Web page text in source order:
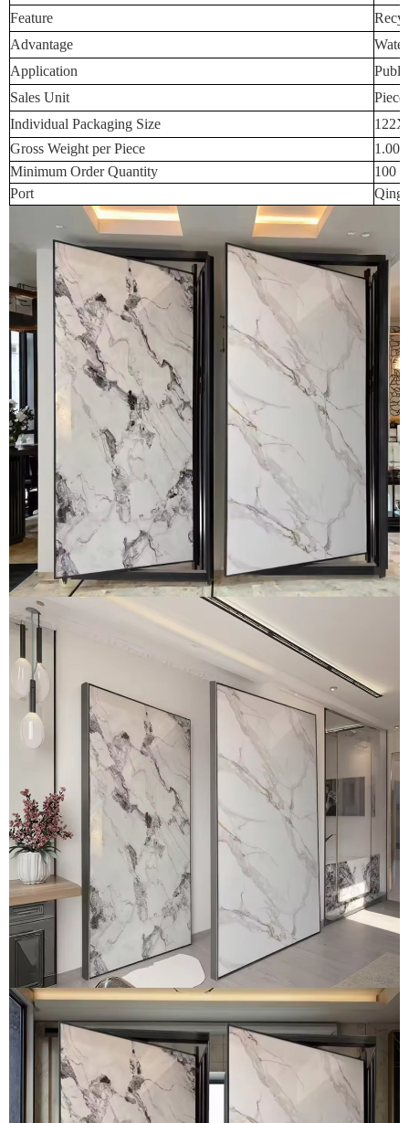
Feature
Advantage
Application
Sales Unit
Piece
Individual Packaging Size
Gross Weight per Piece
Minimum Order Quantity
100
Port